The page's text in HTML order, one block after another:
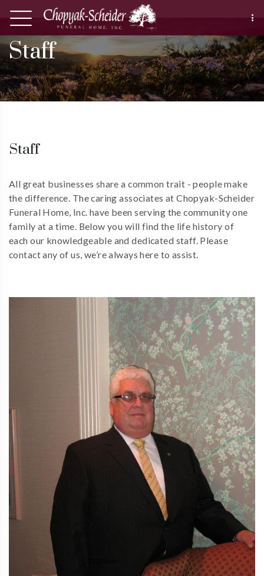
Staff
Staff
All great businesses share a common trait - people make
the difference. The caring associates at Chopyak-Scheider
Funeral Home, Inc. have been serving the community one
family at a time. Below you will find the life history of
each our knowledgeable and dedicated staff. Please
contact any of us, we’re always here to assist.